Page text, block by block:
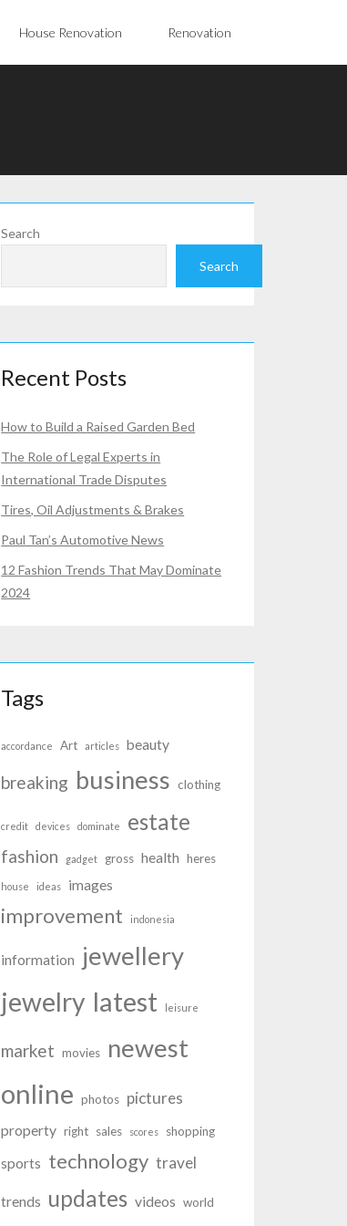
House Renovation Renovation
Search
Search
Recent Posts
How to Build a Raised Garden Bed
The Role of Legal Experts in
International Trade Disputes
Tires, Oil Adjustments & Brakes
Paul Tan’s Automotive News
12 Fashion Trends That May Dominate
2024
Tags
accordance Art articles beauty
breaking business clothing
credit devices dominate estate
fashion gadget gross health heres
house ideas images
improvement indonesia
information jewellery
jewelry latest leisure
market movies newest
online photos pictures
property right sales scores shopping
sports technology travel
trends updates videos world